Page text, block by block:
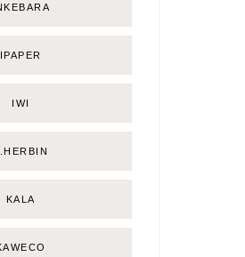
IPAPER
IWI
KALA